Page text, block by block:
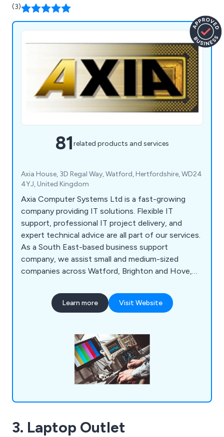
(3)
81related products and services
Axia House, 3D Regal Way, Watford, Hertfordshire, WD24
4YJ, United Kingdom
Axia Computer Systems Ltd is a fast-growing
company providing IT solutions. Flexible IT
support, professional IT project delivery, and
expert technical advice are all part of our services.
As a South East-based business support
company, we assist small and medium-sized
companies across Watford, Brighton and Hove,
Slough, Reading and Oxford. Our flexible approach
allows us to act as a client''s IT department or
Learn more Visit Website
3. Laptop Outlet